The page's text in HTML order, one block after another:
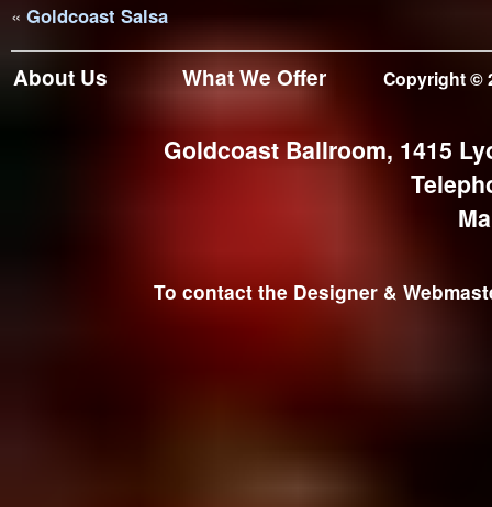
« Goldcoast Salsa
About Us What We Offer Copyright ©
Goldcoast Ballroom, 1415
To contact the Designer &